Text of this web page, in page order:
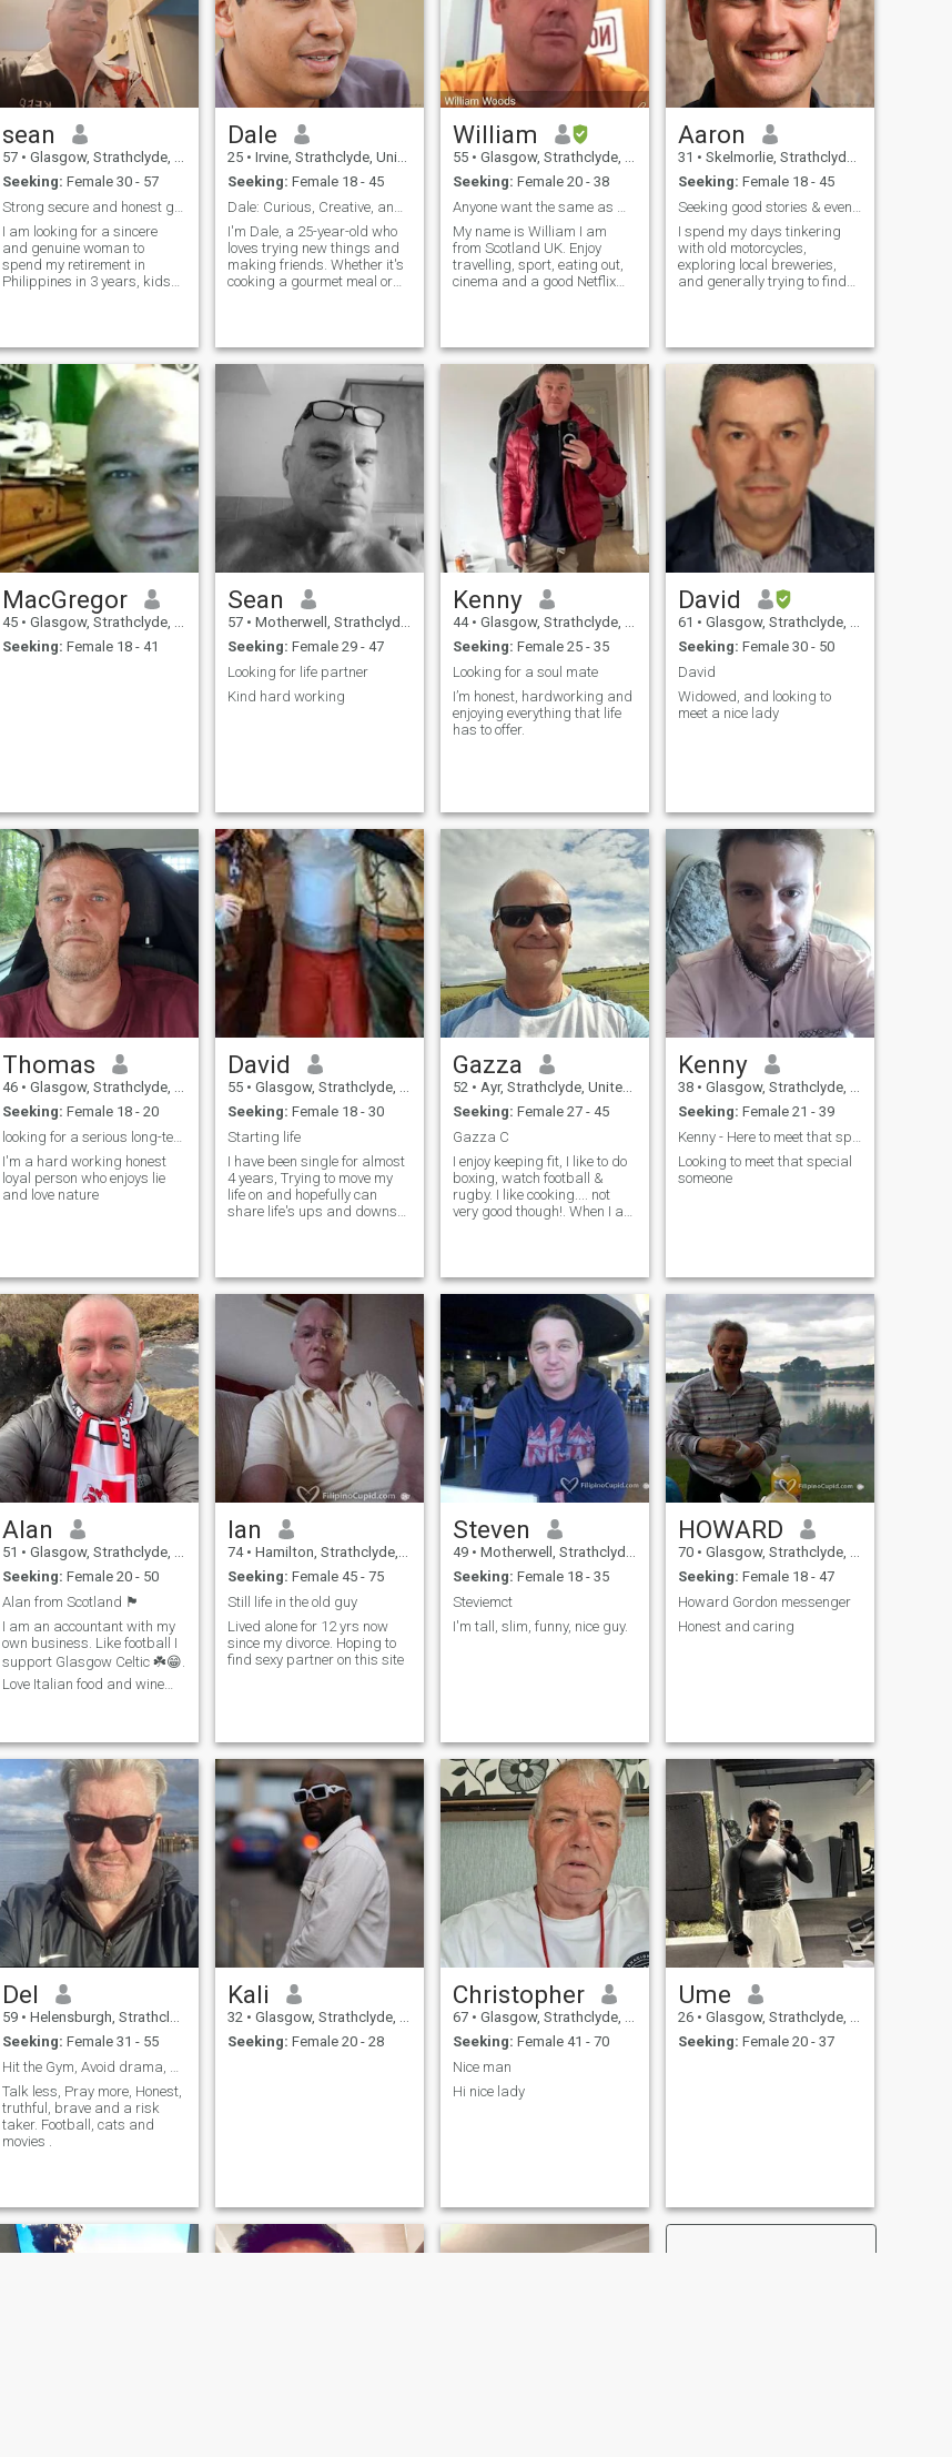
sean
57 • Glasgow, Strathclyde, United Kingdom
Seeking: Female 30 - 57
I am looking for a sincere
and genuine woman to
spend my retirement in
Philippines in 3 years, kids
gentleman If you are going to
ask for money then please
scroll away
Dale
25 • Irvine, Strathclyde, United Kingdom
Seeking: Female 18 - 45
I'm Dale, a 25-year-old who
loves trying new things and
making friends. Whether it's
cooking a gourmet meal or
and enjoy spending time with
people who share my
passion
William
55 • Glasgow, Strathclyde, United Kingdom
Seeking: Female 20 - 38
My name is William I am
from Scotland UK. Enjoy
travelling, sport, eating out,
cinema and a good Netflix
anything with someone I love
from going shopping,
holidays and sharing
household chores together. I
love cuddles and that special
feeling when with the right
Aaron
31 • Skelmorlie, Strathclyde, United Kingdom
Seeking: Female 18 - 45
I spend my days tinkering
with old motorcycles,
exploring local breweries,
and generally trying to find
connection and doesn’t take
myself too seriously. A good
book, a sh
MacGregor
45 • Glasgow, Strathclyde, United Kingdom
Seeking: Female 18 - 41
Sean
57 • Motherwell, Strathclyde, United Kingdom
Seeking: Female 29 - 47
Looking for life partner
Kind hard working
Kenny
44 • Glasgow, Strathclyde, United Kingdom
Seeking: Female 25 - 35
Looking for a soul mate
I’m honest, hardworking and
enjoying everything that life
has to offer.
David
61 • Glasgow, Strathclyde, United Kingdom
Seeking: Female 30 - 50
David
Widowed, and looking to
meet a nice lady
Thomas
46 • Glasgow, Strathclyde, United Kingdom
Seeking: Female 18 - 20
looking for a serious long-term relationship
I'm a hard working honest
loyal person who enjoys lie
and love nature
David
55 • Glasgow, Strathclyde, United Kingdom
Seeking: Female 18 - 30
Starting life
I have been single for almost
4 years, Trying to move my
life on and hopefully can
share life's ups and downs
Gazza
52 • Ayr, Strathclyde, United Kingdom
Seeking: Female 27 - 45
Gazza C
I enjoy keeping fit, I like to do
boxing, watch football &
rugby. I like cooking.... not
very good though!. When I am
Kenny
38 • Glasgow, Strathclyde, United Kingdom
Seeking: Female 21 - 39
Looking to meet that special
someone
Alan
51 • Glasgow, Strathclyde, United Kingdom
Seeking: Female 20 - 50
Alan from Scotland 🏴󠁧󠁢󠁳󠁣󠁴󠁿
I am an accountant with my
own business. Like football I
support Glasgow Celtic ☘️😁.
Love Italian food and wine
Ian
74 • Hamilton, Strathclyde, United Kingdom
Seeking: Female 45 - 75
Still life in the old guy
Lived alone for 12 yrs now
since my divorce. Hoping to
find sexy partner on this site
Steven
49 • Motherwell, Strathclyde, United Kingdom
Seeking: Female 18 - 35
Steviemct
I'm tall, slim, funny, nice guy.
HOWARD
70 • Glasgow, Strathclyde, United Kingdom
Seeking: Female 18 - 47
Howard Gordon messenger
Honest and caring
Del
59 • Helensburgh, Strathclyde, United Kingdom
Seeking: Female 31 - 55
Talk less, Pray more, Honest,
truthful, brave and a risk
taker. Football, cats and
movies .
Kali
32 • Glasgow, Strathclyde, United Kingdom
Seeking: Female 20 - 28
Christopher
67 • Glasgow, Strathclyde, United Kingdom
Seeking: Female 41 - 70
Nice man
Hi nice lady
Ume
26 • Glasgow, Strathclyde, United Kingdom
Seeking: Female 20 - 37